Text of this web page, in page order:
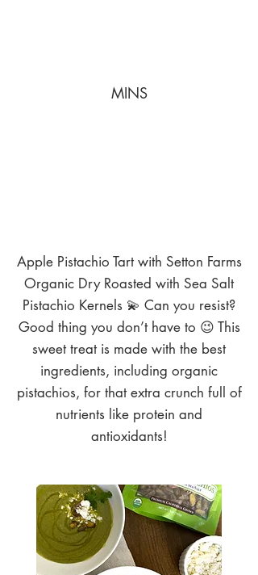
MINS
Apple Pistachio Tart with Setton Farms
Organic Dry Roasted with Sea Salt
Pistachio Kernels 💫 Can you resist?
Good thing you don’t have to 😉 This
sweet treat is made with the best
ingredients, including organic
pistachios, for that extra crunch full of
nutrients like protein and
antioxidants!